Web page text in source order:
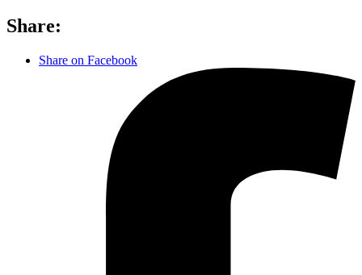
Share:
Share on Facebook